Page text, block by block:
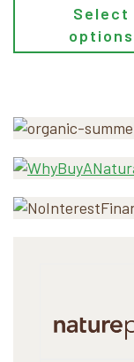
Select
options
Primary
Sidebar